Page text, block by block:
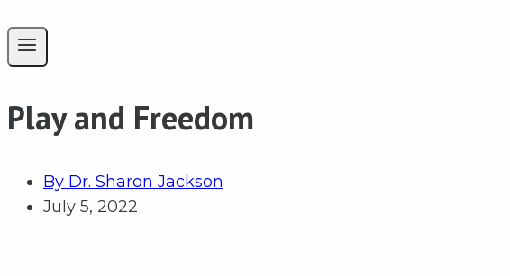
Play and Freedom
By Dr. Sharon Jackson
July 5, 2022